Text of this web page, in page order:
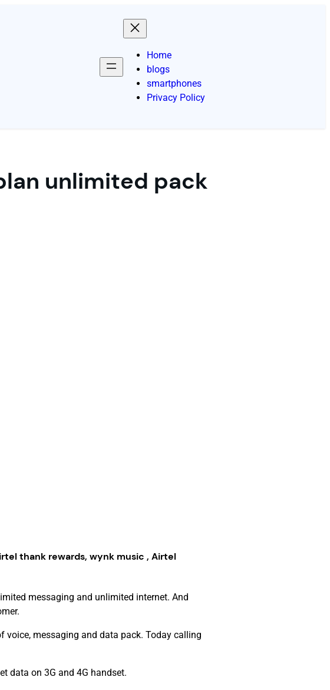
Home
blogs
smartphones
Privacy Policy
unlimited pack
thank rewards, wynk music , Airtel
messaging and unlimited internet. And
messaging and data pack. Today calling
data on 3G and 4G handset.